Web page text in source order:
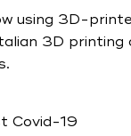
using 3D-
3D